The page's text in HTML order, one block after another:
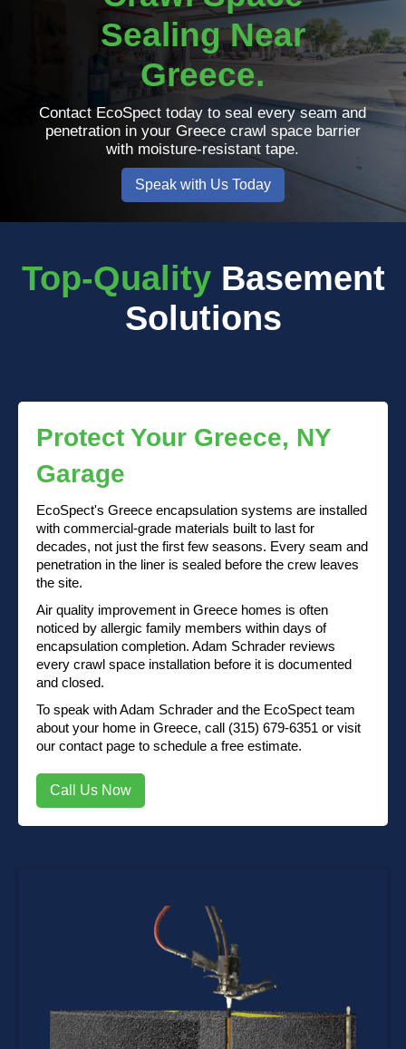
Sealing Near
Greece.
Contact EcoSpect today to seal every seam and
penetration in your Greece crawl space barrier
with moisture-resistant tape.
Speak with Us Today
Top-Quality Basement
Solutions
Protect Your Greece, NY
Garage
EcoSpect's Greece encapsulation systems are installed
with commercial-grade materials built to last for
decades, not just the first few seasons. Every seam and
penetration in the liner is sealed before the crew leaves
the site.
Air quality improvement in Greece homes is often
noticed by allergic family members within days of
encapsulation completion. Adam Schrader reviews
every crawl space installation before it is documented
and closed.
To speak with Adam Schrader and the EcoSpect team
about your home in Greece, call (315) 679-6351 or visit
our contact page to schedule a free estimate.
Call Us Now